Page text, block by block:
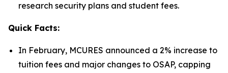
research security plans and student fees.
Quick Facts:
In February, MCURES announced a 2% increase to
tuition fees and major changes to OSAP, capping